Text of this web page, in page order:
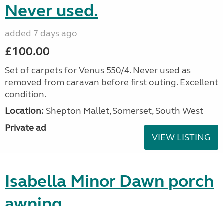
Never used.
added 7 days ago
£100.00
Set of carpets for Venus 550/4. Never used as
removed from caravan before first outing. Excellent
condition.
Location: Shepton Mallet, Somerset, South West
Private ad
VIEW LISTING
Isabella Minor Dawn porch